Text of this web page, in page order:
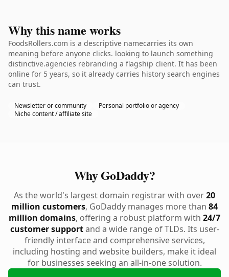
Why this name works
FoodsRollers.com is a descriptive namecarries its own
meaning before anyone clicks. looking to launch something
distinctive.agencies rebranding a flagship client. It has been
online for 5 years, so it already carries history search engines
can trust.
Newsletter or community
Personal portfolio or agency
Niche content / affiliate site
Why GoDaddy?
As the world's largest domain registrar with over20
million customers, GoDaddy manages more than 84
million domains, offering a robust platform with 24/7
customer supportand a wide range of TLDs. Its user-
friendly interface and comprehensive services,
including hosting and website builders, make it ideal
for businesses seeking an all-in-one solution.